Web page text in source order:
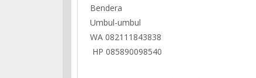
Bendera
Umbul-umbul
WA 082111843838
HP 085890098540